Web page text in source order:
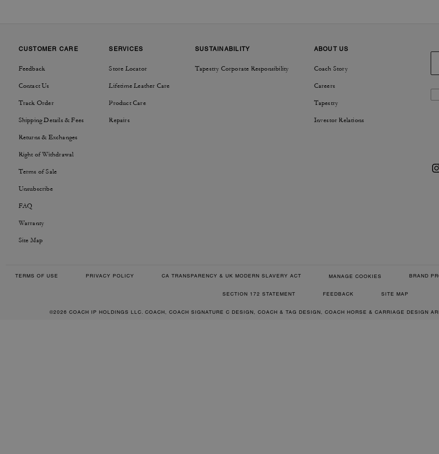
CUSTOMER CARE
Feedback
Contact Us
Track Order
Shipping Details & Fees
Returns & Exchanges
Right of Withdrawal
Terms of Sale
Unsubscribe
FAQ
Warranty
Site Map
SERVICES
Store Locator
Lifetime Leather Care
Product Care
Repairs
SUSTAINABILITY
Tapestry Corporate Responsibility
ABOUT US
Coach Story
Careers
Tapestry
Investor Relations
TERMS OF USE PRIVACY POLICY CA TRANSPARENCY & UK MODERN SLAVERY ACT MANAGE COOKIES BRAND
SECTION 172 STATEMENT FEEDBACK SITE MAP
©2026 COACH IP HOLDINGS LLC. COACH, COACH SIGNATURE C DESIGN, COACH & TAG DESIGN, COACH HORSE & CARRIAGE DESIGN